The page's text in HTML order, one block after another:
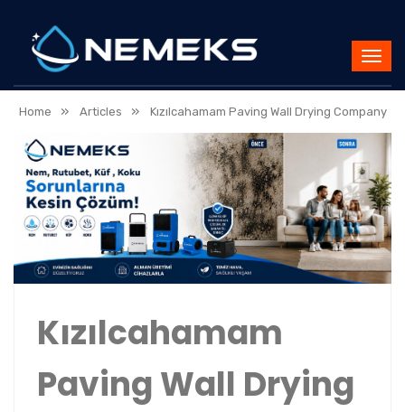
Home » Articles » Kızılcahamam Paving Wall Drying Company
Kızılcahamam
Paving Wall Drying